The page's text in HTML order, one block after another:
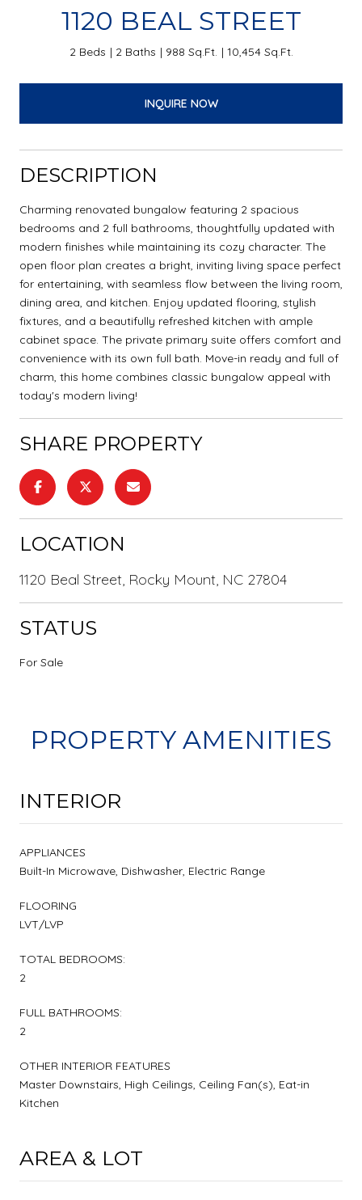
1120 BEAL STREET
2 Beds 2 Baths 988 Sq.Ft. 10,454 Sq.Ft.
INQUIRE NOW
DESCRIPTION
Charming renovated bungalow featuring 2 spacious
bedrooms and 2 full bathrooms, thoughtfully updated with
modern finishes while maintaining its cozy character. The
open floor plan creates a bright, inviting living space perfect
for entertaining, with seamless flow between the living room,
dining area, and kitchen. Enjoy updated flooring, stylish
fixtures, and a beautifully refreshed kitchen with ample
cabinet space. The private primary suite offers comfort and
convenience with its own full bath. Move-in ready and full of
charm, this home combines classic bungalow appeal with
today's modern living!
SHARE PROPERTY
LOCATION
1120 Beal Street, Rocky Mount, NC 27804
STATUS
For Sale
PROPERTY AMENITIES
INTERIOR
APPLIANCES
Built-In Microwave, Dishwasher, Electric Range
FLOORING
LVT/LVP
TOTAL BEDROOMS:
2
FULL BATHROOMS:
2
OTHER INTERIOR FEATURES
Master Downstairs, High Ceilings, Ceiling Fan(s), Eat-in
Kitchen
AREA & LOT